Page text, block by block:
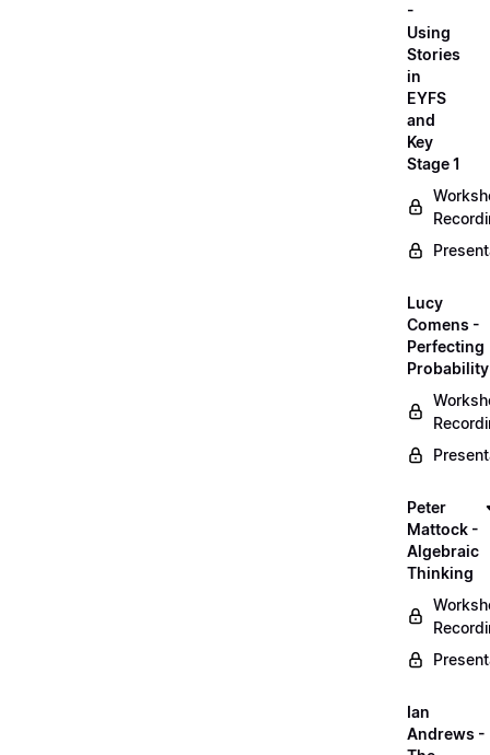
-
Using
Stories
in
EYFS
and
Key
Stage 1
Lucy
Comens -
Perfecting
Probability
Peter
Mattock -
Algebraic
Thinking
Ian
Andrews -